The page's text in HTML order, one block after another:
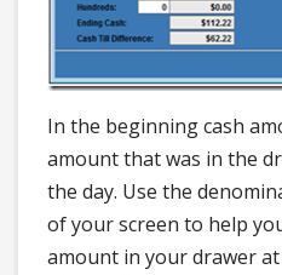
In the beginning cash
amount that was in the
the day. Use the
of your screen to help
amount in your drawer